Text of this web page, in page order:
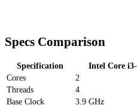
Specs Comparison
Specification Intel Core
Cores
2
Threads
4
Base Clock
3.9 GHz